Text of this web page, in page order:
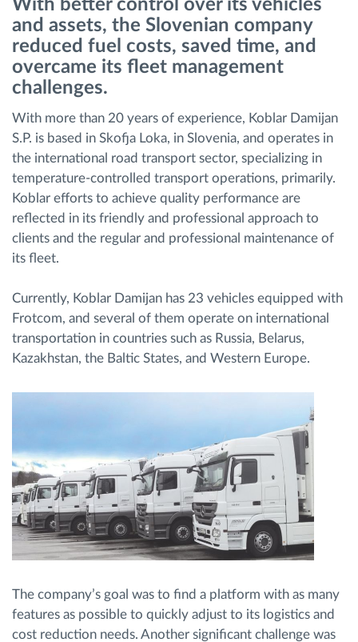
Planificarea și monitorizarea rutei
Identificarea automată a șoferului
Descopera toate facilitatile
Cum satisfacem fiecare necesitate a flotei
Calculator de economii
With better control over its vehicles
and assets, the Slovenian company
reduced fuel costs, saved time, and
overcame its fleet management
challenges.
With more than 20 years of experience, Koblar Damijan
S.P. is based in Skofja Loka, in Slovenia, and operates in
the international road transport sector, specializing in
temperature-controlled transport operations, primarily.
Koblar efforts to achieve quality performance are
reflected in its friendly and professional approach to
clients and the regular and professional maintenance of
its fleet.
Currently, Koblar Damijan has 23 vehicles equipped with
Frotcom, and several of them operate on international
transportation in countries such as Russia, Belarus,
Kazakhstan, the Baltic States, and Western Europe.
The company’s goal was to find a platform with as many
features as possible to quickly adjust to its logistics and
cost reduction needs. Another significant challenge was